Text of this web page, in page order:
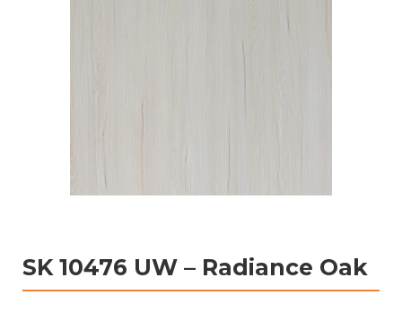
SK 10476 UW – Radiance Oak